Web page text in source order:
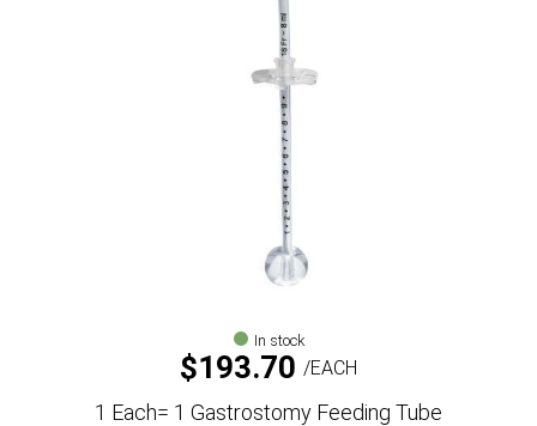
In stock
$193.70 EACH
1 Each= 1 Gastrostomy Feeding Tube